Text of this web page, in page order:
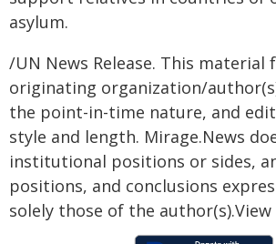
asylum.
/UN News Release. This material
originating organization/
the point-in-time nature, and
style and length. Mirage.News
institutional positions or sides,
positions, and conclusions
solely those of the